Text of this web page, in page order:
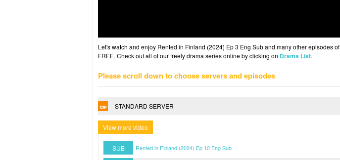
Let's watch and enjoy Rented in Finland (2024) Ep 3 Eng Sub and many other episodes of
FREE. Check out all of our freely drama series online by clicking on Drama List.
Please scroll down to choose servers and episodes
STANDARD SERVER
View more video
SUB Rented in Finland (2024) Ep 10 Eng Sub